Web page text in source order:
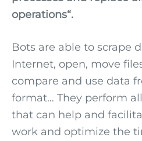
operations“.
Bots are able to scrape
Internet, open, move
compare and use data
format… They perform
that can help and
work and optimize the